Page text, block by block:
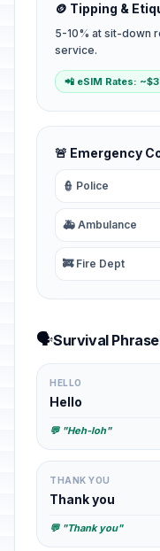
🪙 Tipping &
5-10% at sit-down
service.
📲 eSIM Rates:
🚨 Emergency
👮 Police
🚑 Ambulance
🚒 Fire Dept
🗣️Survival
HELLO
Hello
💬 "Heh-loh"
THANK YOU
Thank you
💬 "Thank you"